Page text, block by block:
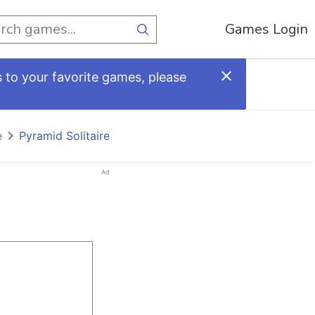
Games Login
to your favorite games, please
Pyramid Solitaire
Ad